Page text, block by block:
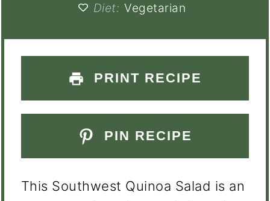
Diet: Vegetarian
PRINT RECIPE
PIN RECIPE
This Southwest Quinoa Salad is an